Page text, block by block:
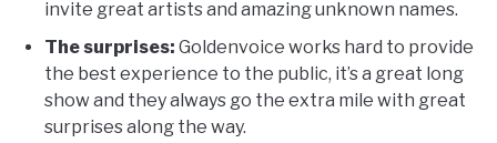
invite great artists and amazing unknown names.
The surprises: Goldenvoice works hard to provide
the best experience to the public, it’s a great long
show and they always go the extra mile with great
surprises along the way.